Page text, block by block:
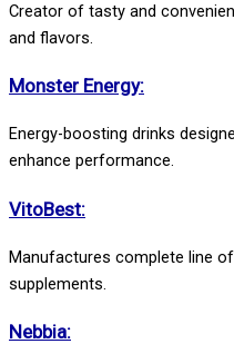
Creator of tasty and
and flavors.
Monster Energy:
Energy-boosting drinks
enhance performance.
VitoBest:
Manufactures complete line
supplements.
Nebbia: